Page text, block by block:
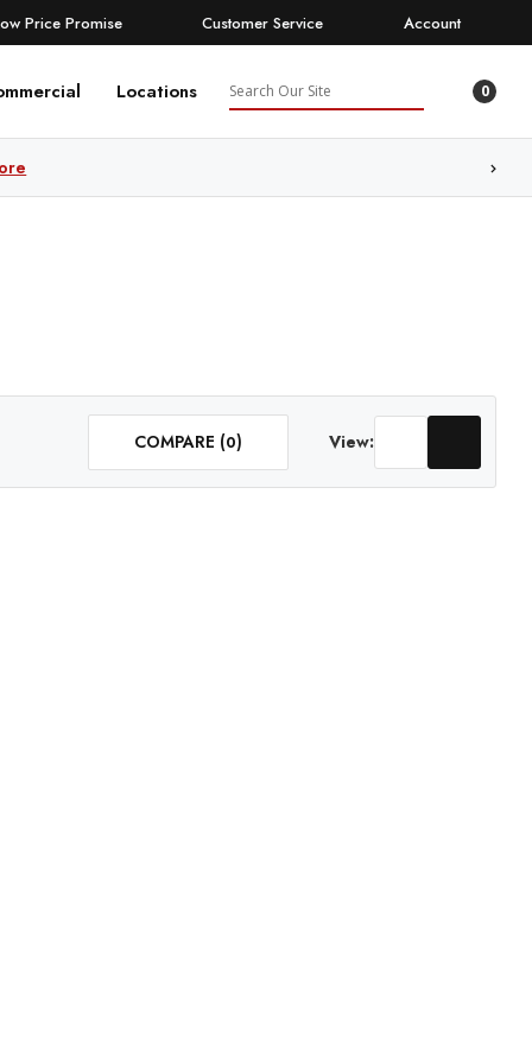
Price Promise Customer Service Account
Locations Search 0
COMPARE (0) View: